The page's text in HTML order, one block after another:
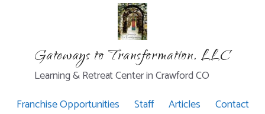
Gateways to Transformation, LLC
Learning & Retreat Center in Crawford CO
Franchise Opportunities
Staff Articles Contact